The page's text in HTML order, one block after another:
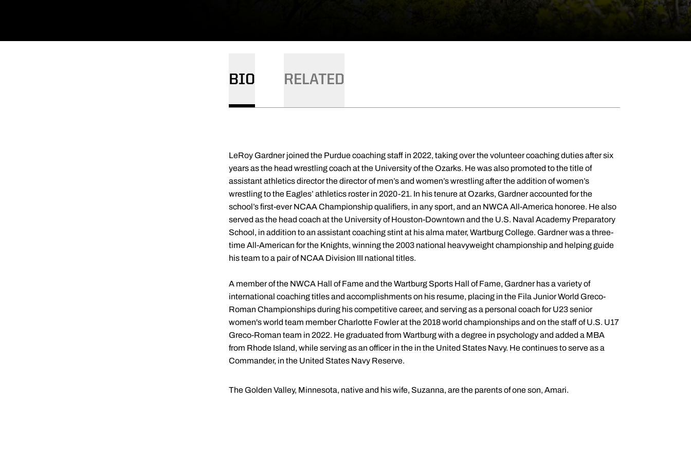
BIO RELATED
LeRoy Gardner joined the Purdue coaching staff in 2022, taking over the volunteer coaching duties after six
years as the head wrestling coach at the University of the Ozarks. He was also promoted to the title of
assistant athletics director the director of men’s and women’s wrestling after the addition of women’s
wrestling to the Eagles’ athletics roster in 2020-21. In his tenure at Ozarks, Gardner accounted for the
school’s first-ever NCAA Championship qualifiers, in any sport, and an NWCA All-America honoree. He also
served as the head coach at the University of Houston-Downtown and the U.S. Naval Academy Preparatory
School, in addition to an assistant coaching stint at his alma mater, Wartburg College. Gardner was a three-
time All-American for the Knights, winning the 2003 national heavyweight championship and helping guide
his team to a pair of NCAA Division III national titles.
A member of the NWCA Hall of Fame and the Wartburg Sports Hall of Fame, Gardner has a variety of
international coaching titles and accomplishments on his resume, placing in the Fila Junior World Greco-
Roman Championships during his competitive career, and serving as a personal coach for U23 senior
women's world team member Charlotte Fowler at the 2018 world championships and on the staff of U.S. U17
Greco-Roman team in 2022. He graduated from Wartburg with a degree in psychology and added a MBA
from Rhode Island, while serving as an officer in the in the United States Navy. He continues to serve as a
Commander, in the United States Navy Reserve.
The Golden Valley, Minnesota, native and his wife, Suzanna, are the parents of one son, Amari.